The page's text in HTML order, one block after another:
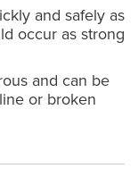
and safely as
occur as strong
and can be
or broken